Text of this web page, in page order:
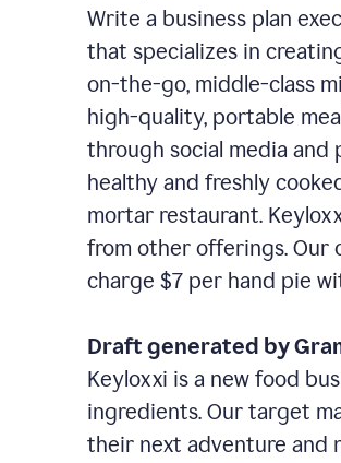
Write a business plan
that specializes in
on-the-go, middle-class
high-quality, portable
through social media and
healthy and freshly
mortar restaurant.
from other offerings. Our
charge $7 per hand pie
Draft generated by
Keyloxxi is a new food
ingredients. Our target
their next adventure and